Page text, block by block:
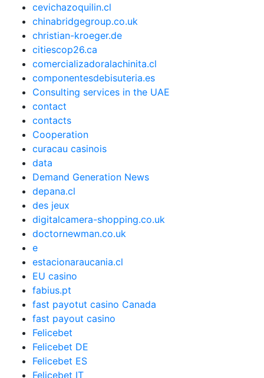
cevichazoquilin.cl
chinabridgegroup.co.uk
christian-kroeger.de
citiescop26.ca
comercializadoralachinita.cl
componentesdebisuteria.es
Consulting services in the UAE
contact
contacts
Cooperation
curacau casinois
data
Demand Generation News
depana.cl
des jeux
digitalcamera-shopping.co.uk
doctornewman.co.uk
e
estacionaraucania.cl
EU casino
fabius.pt
fast payotut casino Canada
fast payout casino
Felicebet
Felicebet DE
Felicebet ES
Felicebet IT